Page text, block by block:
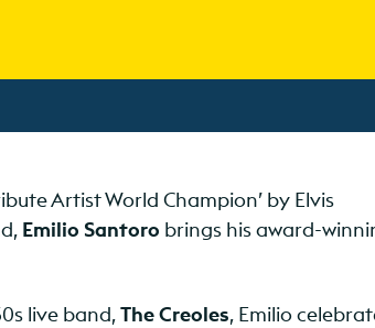
Artist World Champion’ by Elvis
Emilio Santoro brings his award-
live band,The Creoles, Emilio